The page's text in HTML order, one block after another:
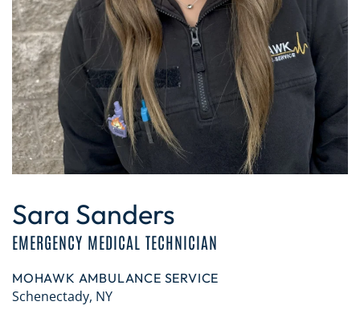
Sara Sanders
EMERGENCY MEDICAL TECHNICIAN
MOHAWK AMBULANCE SERVICE
Schenectady, NY